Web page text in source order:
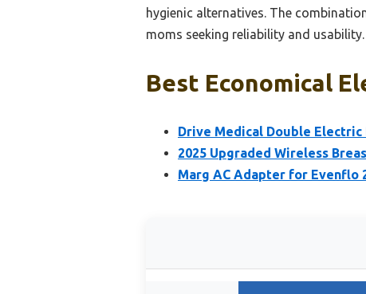
hygienic alternatives. The
moms seeking reliability and usability.
Best Economical
Drive Medical Double Electric
2025 Upgraded Wireless
Marg AC Adapter for Evenflo